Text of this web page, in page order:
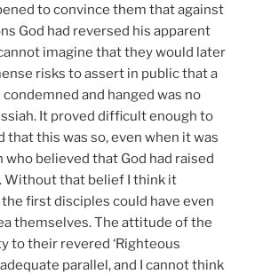
to convince them that against
God had reversed his apparent
imagine that they would later
risks to assert in public that a
and hanged was no
It proved difficult enough to
that this was so, even when it was
who believed that God had raised
Without that belief I think it
first disciples could have even
themselves. The attitude of the
to their revered ‘Righteous
parallel, and I cannot think